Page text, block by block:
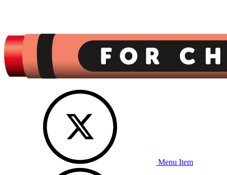
Menu Item